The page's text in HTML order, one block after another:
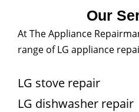
Our
At The Appliance
range of LG appliance
LG stove repair
LG dishwasher repair